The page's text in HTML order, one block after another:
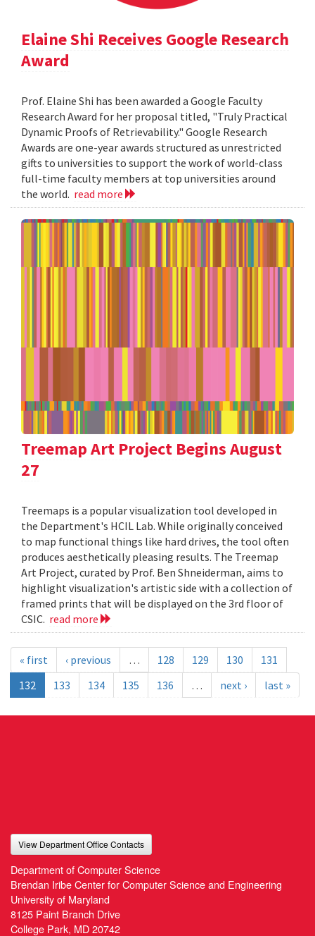
Elaine Shi Receives Google Research
Award
Prof. Elaine Shi has been awarded a Google Faculty
Research Award for her proposal titled, "Truly Practical
Dynamic Proofs of Retrievability." Google Research
Awards are one-year awards structured as unrestricted
gifts to universities to support the work of world-class
full-time faculty members at top universities around
the world. read more
Treemap Art Project Begins August
27
Treemaps is a popular visualization tool developed in
the Department's HCIL Lab. While originally conceived
to map functional things like hard drives, the tool often
produces aesthetically pleasing results. The Treemap
Art Project, curated by Prof. Ben Shneiderman, aims to
highlight visualization's artistic side with a collection of
framed prints that will be displayed on the 3rd floor of
CSIC. read more
« first ‹ previous … 128 129 130
131
132
133 134 135 136 … next › last »
View Department Office Contacts
Department of Computer Science
Brendan Iribe Center for Computer Science and Engineering
University of Maryland
8125 Paint Branch Drive
College Park, MD 20742